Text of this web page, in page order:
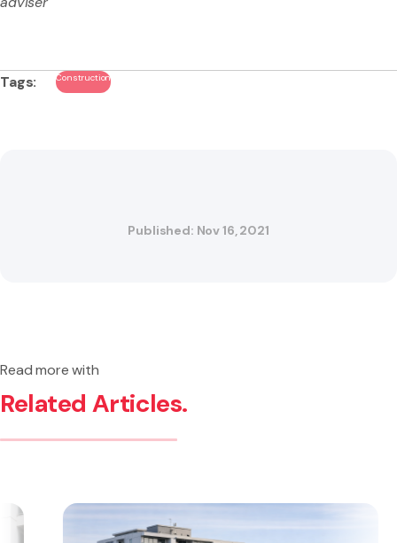
Tags: Construction
Published: Nov 16, 2021
Read more with
Related Articles.